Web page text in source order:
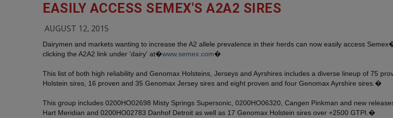
EASILY ACCESS SEMEX'S A2A2 SIRES
AUGUST 12, 2015
Dairymen and markets wanting to increase the A2 allele prevalence in their herds can now easily access
clicking the A2A2 link under 'dairy' at�www.semex.com�
This list of both high reliability and Genomax Holsteins, Jerseys and Ayrshires includes a diverse lineup of 75
Holstein sires, 16 proven and 35 Genomax Jersey sires and eight proven and four Genomax Ayrshire sires.�
This group includes 0200HO02698 Misty Springs Supersonic, 0200HO06320, Cangen Pinkman and new
Hart Meridian and 0200HO02783 Danhof Detroit as well as 17 Genomax Holstein sires over +2500 GTPI.�